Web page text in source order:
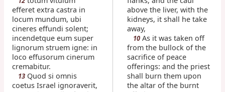
efferet extra castra in
locum mundum, ubi
cineres effundi solent;
incendetque eum super
lignorum struem igne: in
loco effusorum cinerum
cremabitur.
13Quod si omnis
coetus Israel ignoraverit,
above the liver, with the
kidneys, it shall he take
away,
10 As it was taken off
from the bullock of the
sacrifice of peace
offerings: and the priest
shall burn them upon
the altar of the burnt